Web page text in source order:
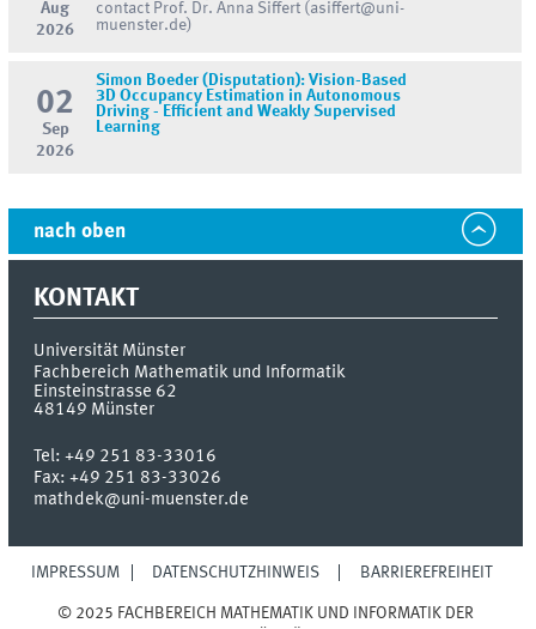
Aug
2026
contact Prof. Dr. Anna Siffert (asiffert@uni-
muenster.de)
02
Sep
2026
Simon Boeder (Disputation): Vision-Based
3D Occupancy Estimation in Autonomous
Driving - Efficient and Weakly Supervised
Learning
nach oben
KONTAKT
Universität Münster
Fachbereich Mathematik und Informatik
Einsteinstrasse 62
48149 Münster
Tel:+49 251 83-33016
Fax:+49 251 83-33026
mathdek@uni-muenster.de
IMPRESSUM DATENSCHUTZHINWEIS BARRIEREFREIHEIT
© 2025 FACHBEREICH MATHEMATIK UND INFORMATIK DER